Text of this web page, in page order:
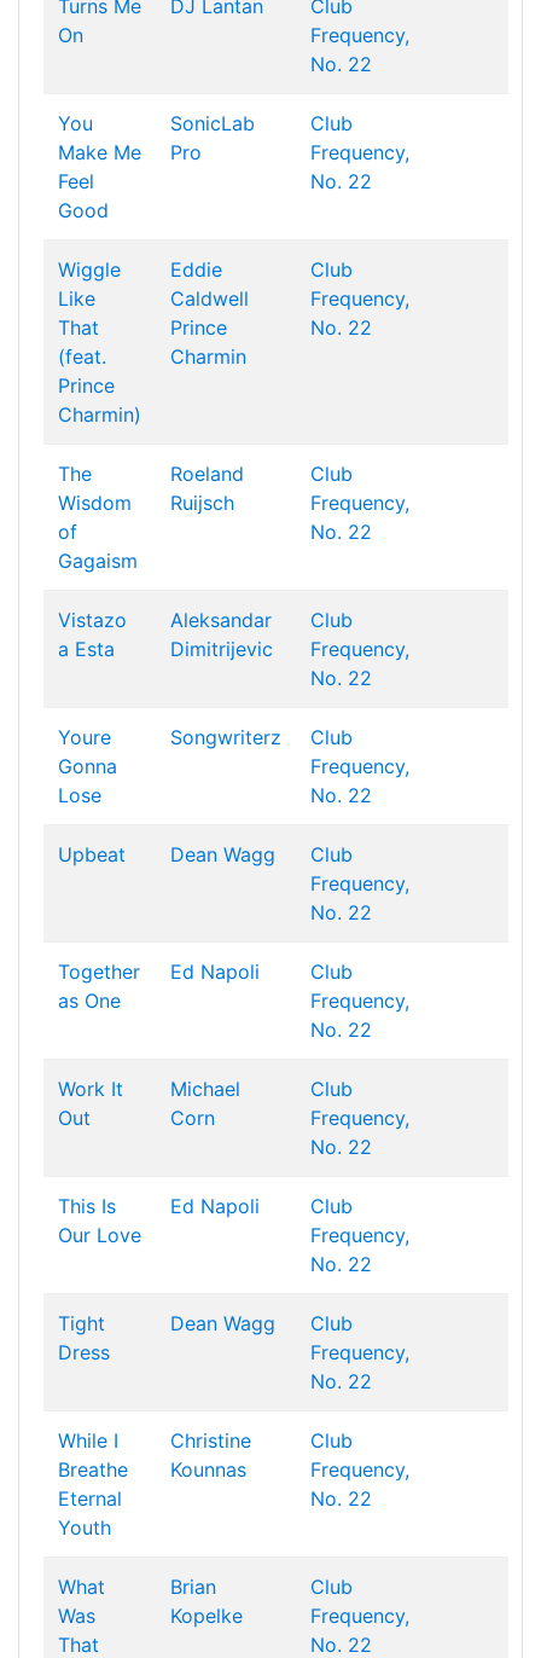
Turns Me
On
DJ Lantan
Club
Frequency,
No. 22
You
Make Me
Feel
Good
SonicLab
Pro
Club
Frequency,
No. 22
Wiggle
Like
That
(feat.
Prince
Charmin)
Eddie
Caldwell
Prince
Charmin
Club
Frequency,
No. 22
The
Wisdom
of
Gagaism
Roeland
Ruijsch
Club
Frequency,
No. 22
Vistazo
a Esta
Aleksandar
Dimitrijevic
Club
Frequency,
No. 22
Youre
Gonna
Lose
Songwriterz
Club
Frequency,
No. 22
Upbeat Dean Wagg
Club
Frequency,
No. 22
Together
as One
Ed Napoli
Club
Frequency,
No. 22
Work It
Out
Michael
Corn
Club
Frequency,
No. 22
This Is
Our Love
Ed Napoli
Club
Frequency,
No. 22
Tight
Dress
Dean Wagg
Club
Frequency,
No. 22
While I
Breathe
Eternal
Youth
Christine
Kounnas
Club
Frequency,
No. 22
What
Was
That
Brian
Kopelke
Club
Frequency,
No. 22